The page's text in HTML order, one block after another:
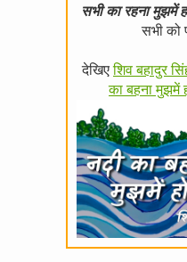
सभी का रहना मुझमें
सभी को
देखिएशिव बहादुर
का बहना मुझमें